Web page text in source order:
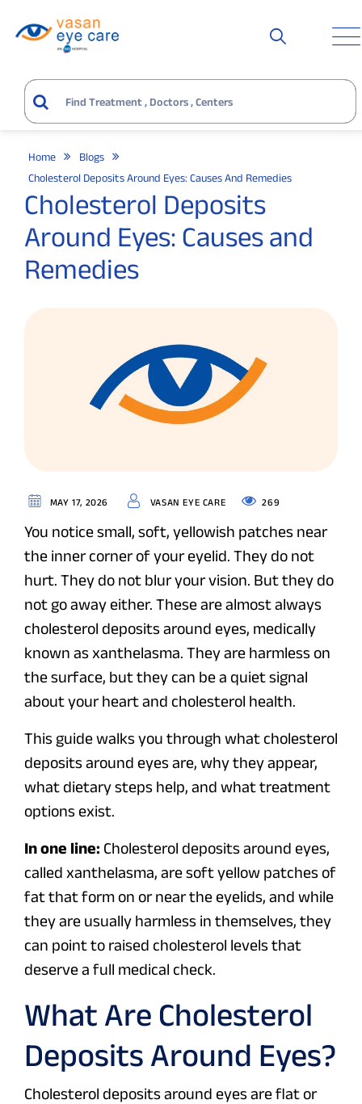
Home
Blogs
Cholesterol Deposits Around Eyes: Causes And Remedies
Cholesterol Deposits
Around Eyes: Causes and
Remedies
MAY 17, 2026 VASAN EYE CARE 269
You notice small, soft, yellowish patches near
the inner corner of your eyelid. They do not
hurt. They do not blur your vision. But they do
not go away either. These are almost always
cholesterol deposits around eyes, medically
known as xanthelasma. They are harmless on
the surface, but they can be a quiet signal
about your heart and cholesterol health.
This guide walks you through what cholesterol
deposits around eyes are, why they appear,
what dietary steps help, and what treatment
options exist.
In one line: Cholesterol deposits around eyes,
called xanthelasma, are soft yellow patches of
fat that form on or near the eyelids, and while
they are usually harmless in themselves, they
can point to raised cholesterol levels that
deserve a full medical check.
What Are Cholesterol
Deposits Around Eyes?
Cholesterol deposits around eyes are flat or